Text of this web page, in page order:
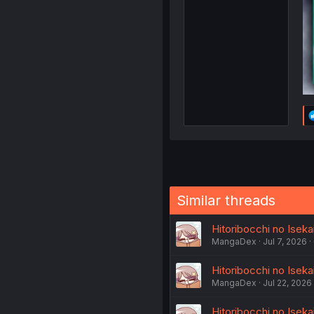
Similar threads
Hitoribocchi no
MangaDex Jul 7, 2026
Hitoribocchi no
MangaDex Jul 22, 2026